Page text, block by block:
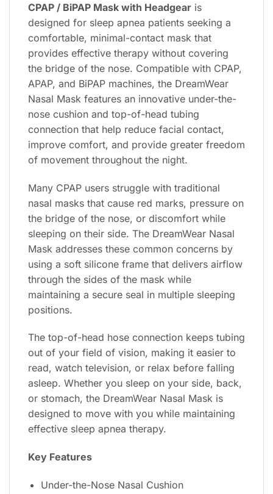
CPAP / BiPAP Mask with Headgear is
designed for sleep apnea patients seeking a
comfortable, minimal-contact mask that
provides effective therapy without covering
the bridge of the nose. Compatible with CPAP,
APAP, and BiPAP machines, the DreamWear
Nasal Mask features an innovative under-the-
nose cushion and top-of-head tubing
connection that help reduce facial contact,
improve comfort, and provide greater freedom
of movement throughout the night.
Many CPAP users struggle with traditional
nasal masks that cause red marks, pressure on
the bridge of the nose, or discomfort while
sleeping on their side. The DreamWear Nasal
Mask addresses these common concerns by
using a soft silicone frame that delivers airflow
through the sides of the mask while
maintaining a secure seal in multiple sleeping
positions.
The top-of-head hose connection keeps tubing
out of your field of vision, making it easier to
read, watch television, or relax before falling
asleep. Whether you sleep on your side, back,
or stomach, the DreamWear Nasal Mask is
designed to move with you while maintaining
effective sleep apnea therapy.
Key Features
Under-the-Nose Nasal Cushion